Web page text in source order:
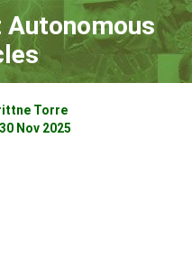
Torre
30 Nov 2025